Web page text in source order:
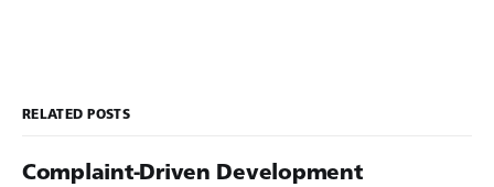
RELATED POSTS
Complaint-Driven Development